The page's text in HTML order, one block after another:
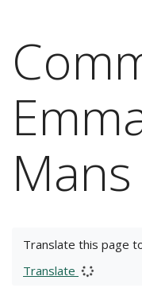
Mans
Translate this page
Translate